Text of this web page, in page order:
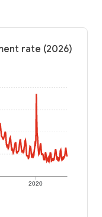
rate (2026)
2020